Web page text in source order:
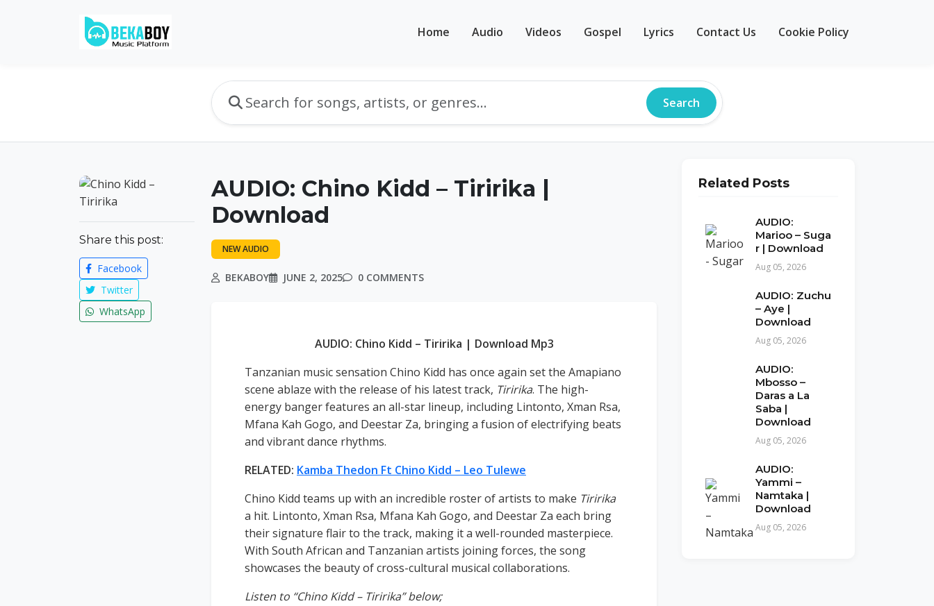
Home Audio Videos Gospel Lyrics Contact Us Cookie Policy
Search
Share this post:
Facebook
Twitter
WhatsApp
AUDIO: Chino Kidd – Tiririka |
Download
NEW AUDIO
BEKABOY JUNE 2, 2025 0 COMMENTS
AUDIO: Chino Kidd – Tiririka | Download Mp3
Tanzanian music sensation Chino Kidd has once again set the Amapiano
scene ablaze with the release of his latest track, Tiririka. The high-
energy banger features an all-star lineup, including Lintonto, Xman Rsa,
Mfana Kah Gogo, and Deestar Za, bringing a fusion of electrifying beats
and vibrant dance rhythms.
RELATED: Kamba Thedon Ft Chino Kidd – Leo Tulewe
Chino Kidd teams up with an incredible roster of artists to make Tiririka
a hit. Lintonto, Xman Rsa, Mfana Kah Gogo, and Deestar Za each bring
their signature flair to the track, making it a well-rounded masterpiece.
With South African and Tanzanian artists joining forces, the song
showcases the beauty of cross-cultural musical collaborations.
Listen to “Chino Kidd – Tiririka” below;
Related Posts
AUDIO:
Marioo – Suga
r | Download
Aug 05, 2026
AUDIO: Zuchu
– Aye |
Download
Aug 05, 2026
AUDIO:
Mbosso –
Daras a La
Saba |
Download
Aug 05, 2026
AUDIO:
Yammi –
Namtaka |
Download
Aug 05, 2026